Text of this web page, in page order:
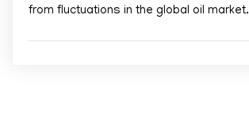
from fluctuations in the global oil market.